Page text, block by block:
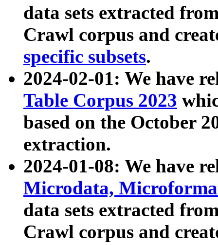
data sets extracted
Crawl corpus and
specific subsets.
2024-02-01: We have
Table Corpus 2023
based on the October
extraction.
2024-01-08: We have
Microdata,
data sets extracted
Crawl corpus and